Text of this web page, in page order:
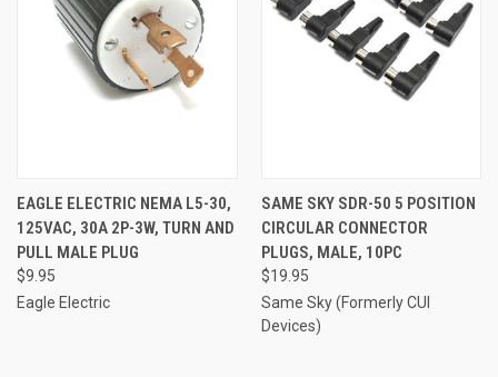
EAGLE ELECTRIC NEMA L5-30,
125VAC, 30A 2P-3W, TURN AND
PULL MALE PLUG
$9.95
Eagle Electric
SAME SKY SDR-50 5 POSITION
CIRCULAR CONNECTOR
PLUGS, MALE, 10PC
$19.95
Same Sky (Formerly CUI
Devices)